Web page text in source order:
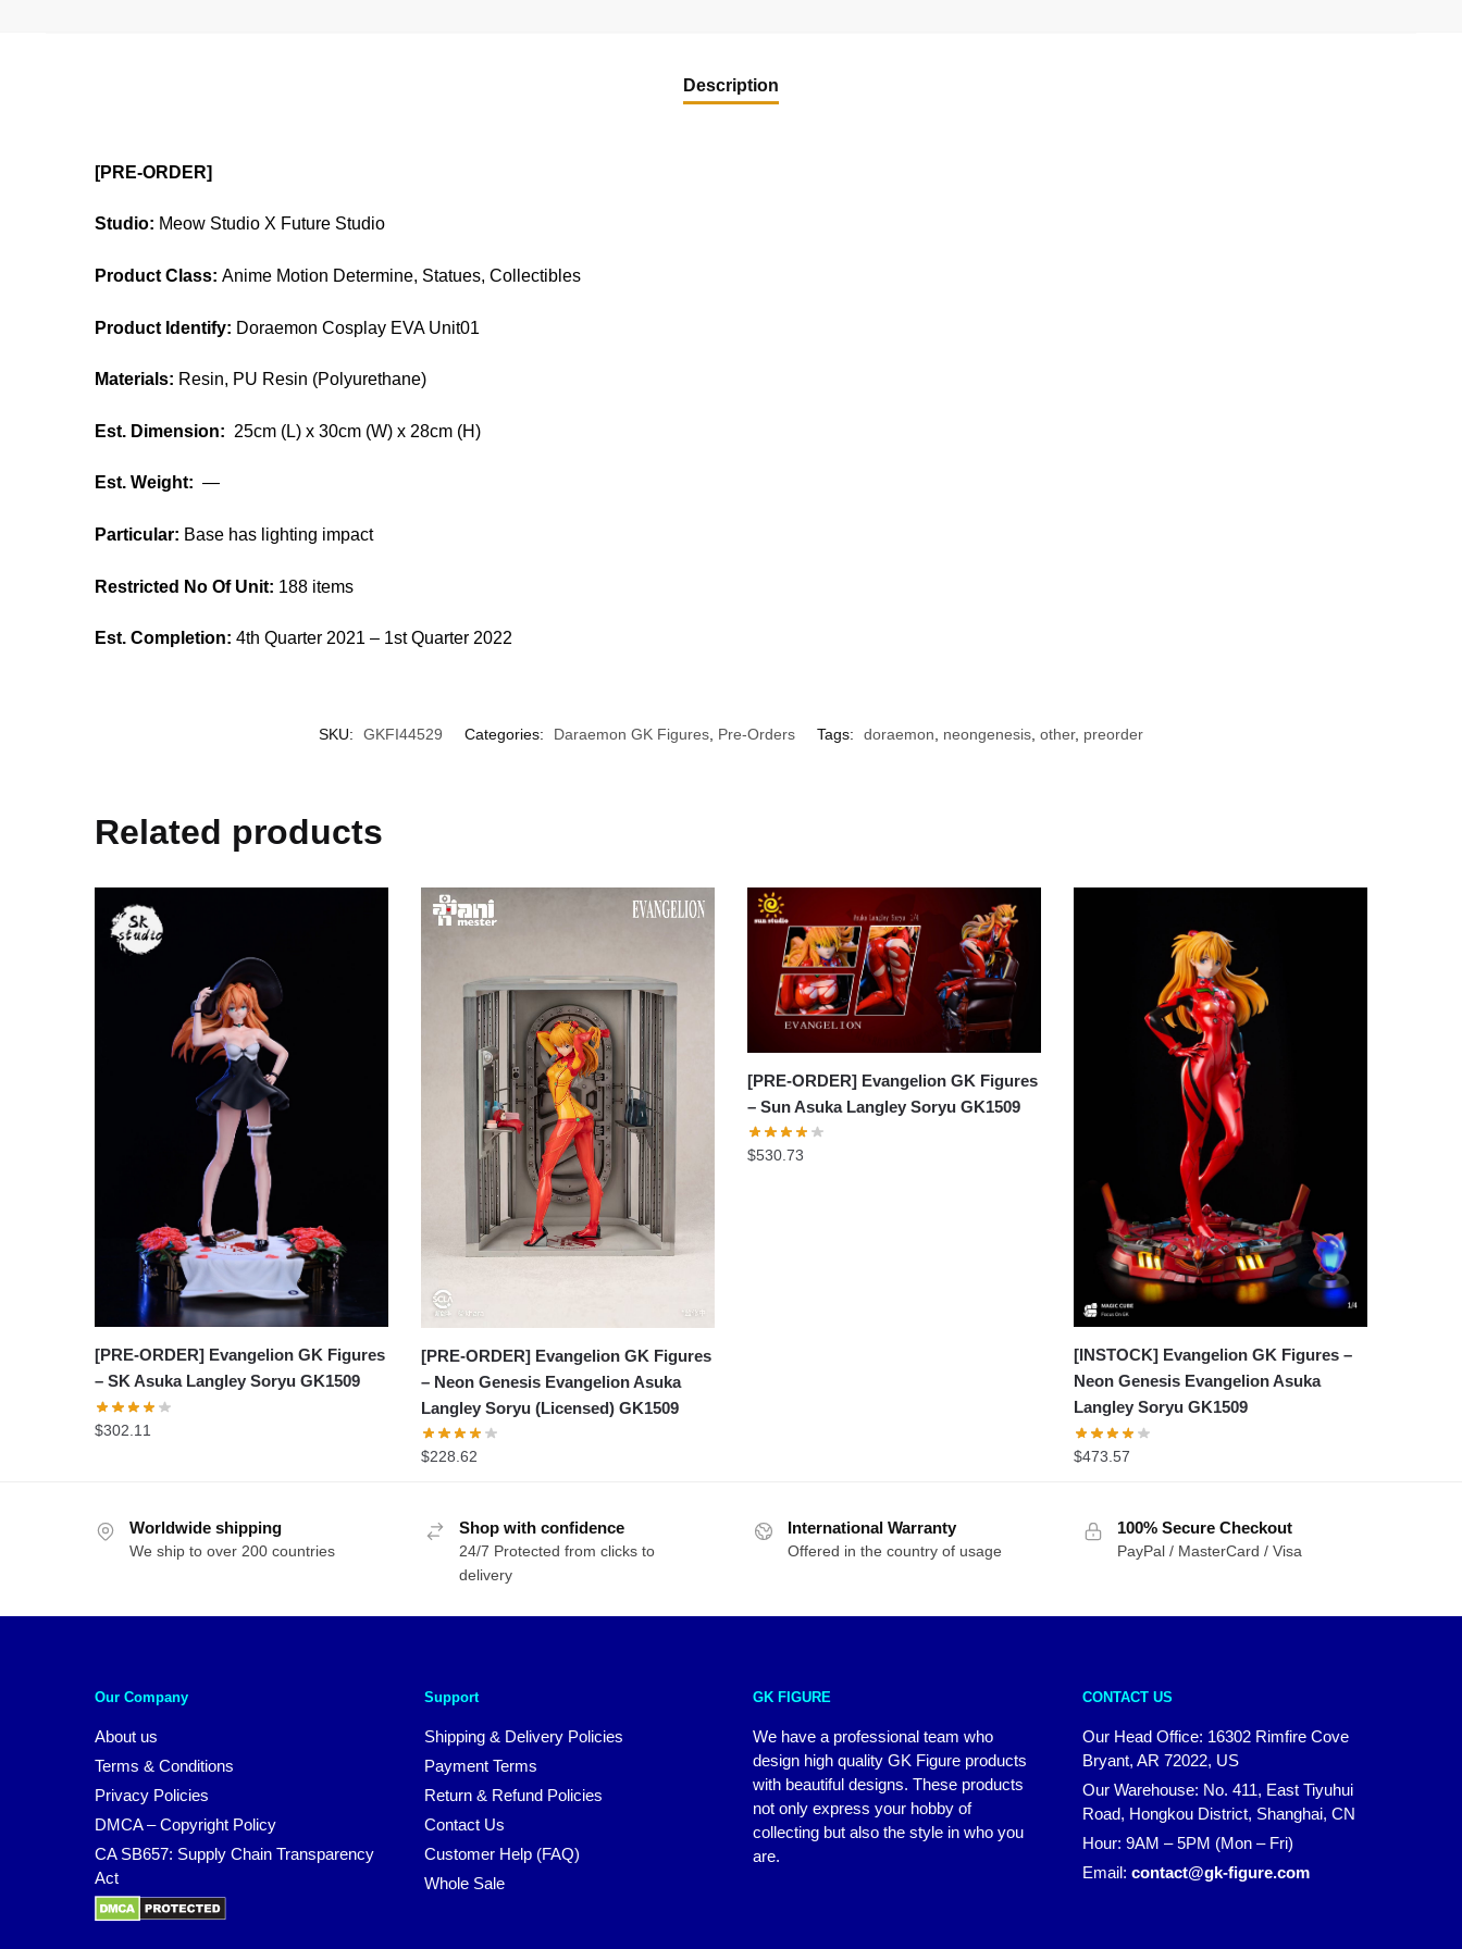
Description
[PRE-ORDER]
Studio: Meow Studio X Future Studio
Product Class: Anime Motion Determine, Statues, Collectibles
Product Identify: Doraemon Cosplay EVA Unit01
Materials: Resin, PU Resin (Polyurethane)
Est. Dimension: 25cm (L) x 30cm (W) x 28cm (H)
Est. Weight: —
Particular: Base has lighting impact
Restricted No Of Unit: 188 items
Est. Completion: 4th Quarter 2021 – 1st Quarter 2022
SKU: GKFI44529 Categories: Daraemon GK Figures Pre-Orders Tags: doraemon neongenesis other, preorder
Related products
[PRE-ORDER] Evangelion GK Figures
– SK Asuka Langley Soryu GK1509
$302.11
[PRE-ORDER] Evangelion GK Figures
– Neon Genesis Evangelion Asuka
Langley Soryu (Licensed) GK1509
$228.62
[PRE-ORDER] Evangelion GK Figures
– Sun Asuka Langley Soryu GK1509
$530.73
[INSTOCK] Evangelion GK Figures –
Neon Genesis Evangelion Asuka
Langley Soryu GK1509
$473.57
Worldwide shipping
We ship to over 200 countries
Shop with confidence
24/7 Protected from clicks to
delivery
International Warranty
Offered in the country of usage
100% Secure Checkout
PayPal / MasterCard / Visa
Our Company
About us
Terms & Conditions
Privacy Policies
DMCA – Copyright Policy
CA SB657: Supply Chain Transparency
Act
Support
Shipping & Delivery Policies
Payment Terms
Return & Refund Policies
Contact Us
Customer Help (FAQ)
Whole Sale
GK FIGURE
We have a professional team who
design high quality GK Figure products
with beautiful designs. These products
not only express your hobby of
collecting but also the style in who you
are.
CONTACT US
Our Head Office: 16302 Rimfire Cove
Bryant, AR 72022, US
Our Warehouse: No. 411, East Tiyuhui
Road, Hongkou District, Shanghai, CN
Hour: 9AM – 5PM (Mon – Fri)
Email: contact@gk-figure.com